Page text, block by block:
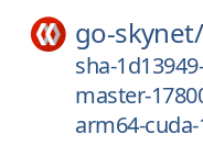
go-skynet/
sha-
master-
arm64-cuda-